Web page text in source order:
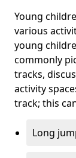
Young
various
young
commonly
tracks,
activity
track; this
Long